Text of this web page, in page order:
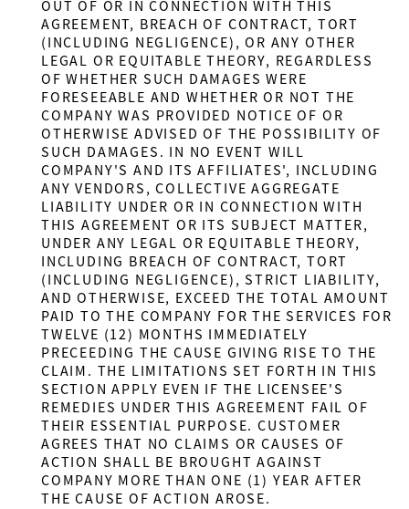
OUT OF OR IN CONNECTION WITH THIS
AGREEMENT, BREACH OF CONTRACT, TORT
(INCLUDING NEGLIGENCE), OR ANY OTHER
LEGAL OR EQUITABLE THEORY, REGARDLESS
OF WHETHER SUCH DAMAGES WERE
FORESEEABLE AND WHETHER OR NOT THE
COMPANY WAS PROVIDED NOTICE OF OR
OTHERWISE ADVISED OF THE POSSIBILITY OF
SUCH DAMAGES. IN NO EVENT WILL
COMPANY'S AND ITS AFFILIATES', INCLUDING
ANY VENDORS, COLLECTIVE AGGREGATE
LIABILITY UNDER OR IN CONNECTION WITH
THIS AGREEMENT OR ITS SUBJECT MATTER,
UNDER ANY LEGAL OR EQUITABLE THEORY,
INCLUDING BREACH OF CONTRACT, TORT
(INCLUDING NEGLIGENCE), STRICT LIABILITY,
AND OTHERWISE, EXCEED THE TOTAL AMOUNT
PAID TO THE COMPANY FOR THE SERVICES FOR
TWELVE (12) MONTHS IMMEDIATELY
PRECEEDING THE CAUSE GIVING RISE TO THE
CLAIM. THE LIMITATIONS SET FORTH IN THIS
SECTION APPLY EVEN IF THE LICENSEE'S
REMEDIES UNDER THIS AGREEMENT FAIL OF
THEIR ESSENTIAL PURPOSE. CUSTOMER
AGREES THAT NO CLAIMS OR CAUSES OF
ACTION SHALL BE BROUGHT AGAINST
COMPANY MORE THAN ONE (1) YEAR AFTER
THE CAUSE OF ACTION AROSE.